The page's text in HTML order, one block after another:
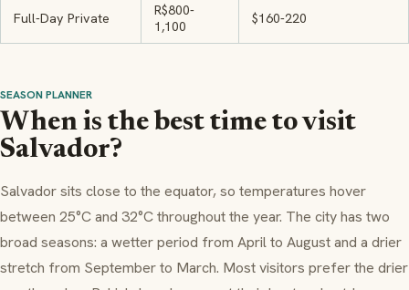
Full-Day Private
R$800-
1,100
$160-220
SEASON PLANNER
When is the best time to visit
Salvador?
Salvador sits close to the equator, so temperatures hover
between 25°C and 32°C throughout the year. The city has two
broad seasons: a wetter period from April to August and a drier
stretch from September to March. Most visitors prefer the drier